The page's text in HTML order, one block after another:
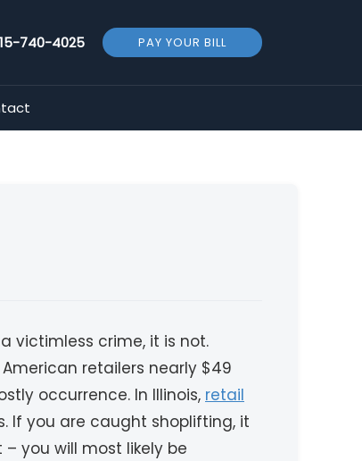
740-4025 PAY YOUR BILL
victimless crime, it is not.
retailers nearly $49
occurrence. In Illinois, retail
If you are caught shoplifting, it
you will most likely be